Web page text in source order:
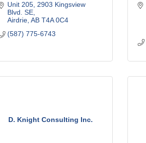
Unit 205, 2903 Kingsview
Blvd. SE
Airdrie AB T4A 0C4
(587) 775-6743
D. Knight Consulting Inc.